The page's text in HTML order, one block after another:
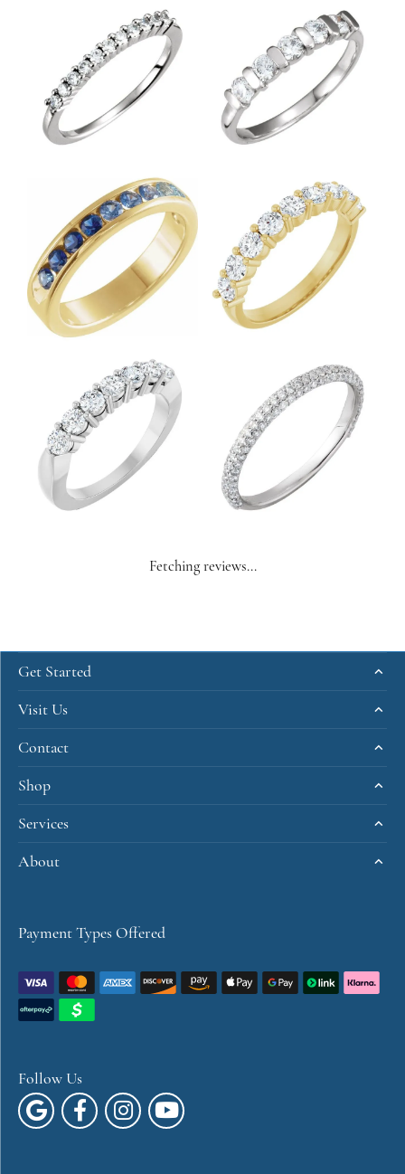
Fetching reviews...
Get Started
Visit Us
Contact
Shop
Services
About
Payment Types Offered
Follow Us